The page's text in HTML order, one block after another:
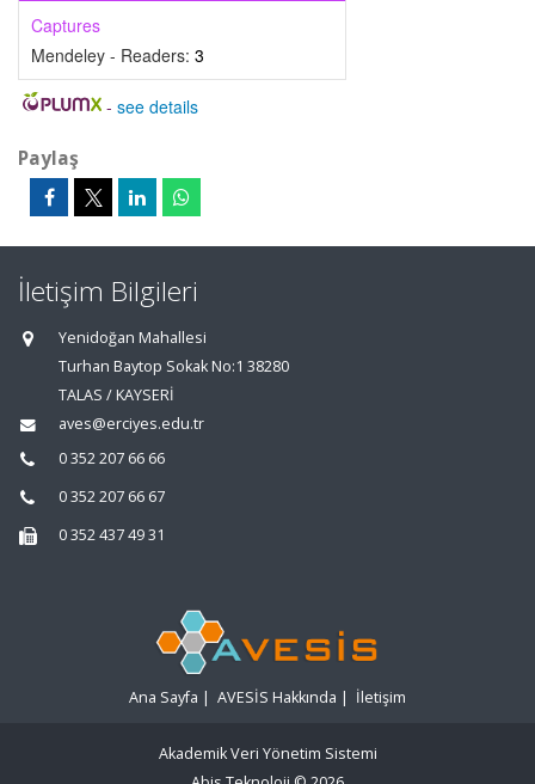
Captures
Mendeley - Readers: 3
- see details
Paylaş
İletişim Bilgileri
Yenidoğan Mahallesi
Turhan Baytop Sokak No:1 38280
TALAS / KAYSERİ
aves@erciyes.edu.tr
0 352 207 66 66
0 352 207 66 67
0 352 437 49 31
Ana Sayfa | AVESİS Hakkında | İletişim
Akademik Veri Yönetim Sistemi